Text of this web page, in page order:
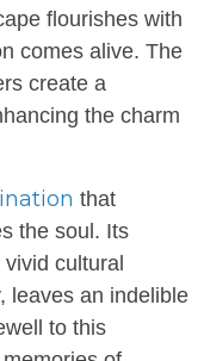
flourishes with
comes alive. The
create a
the charm
that
the soul. Its
cultural
leaves an indelible
to this